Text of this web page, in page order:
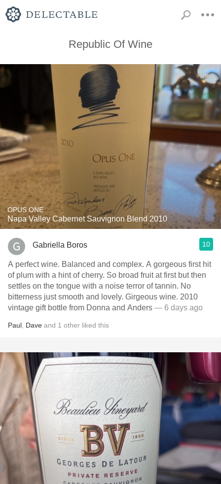
Republic Of Wine
OPUS ONE
Napa Valley Cabernet Sauvignon Blend 2010
Gabriella Boros 10
A perfect wine. Balanced and complex. A gorgeous first hit
of plum with a hint of cherry. So broad fruit at first but then
settles on the tongue with a noise terror of tannin. No
bitterness just smooth and lovely. Girgeous wine. 2010
vintage gift bottle from Donna and Anders — 6 days ago
Paul Dave and 1 other liked this